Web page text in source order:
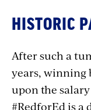
HISTORIC
After such a
years, winning
upon the
#RedforEd is a